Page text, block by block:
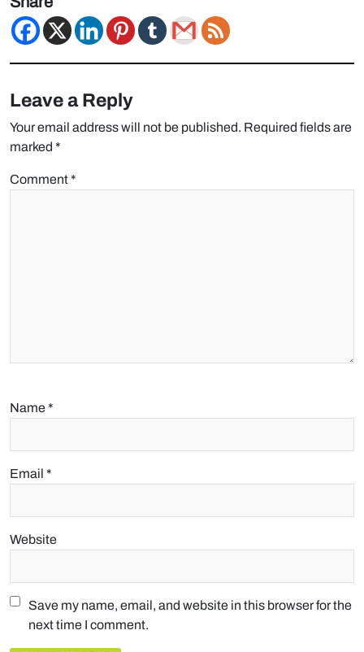
Leave a Reply
Your email address will not be published. Required fields are
marked *
Comment*
Name*
Email *
Website
Save my name, email, and website in this browser for the
next time I comment.